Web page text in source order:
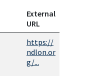
External
URL
https://
ndlon.or
g/...